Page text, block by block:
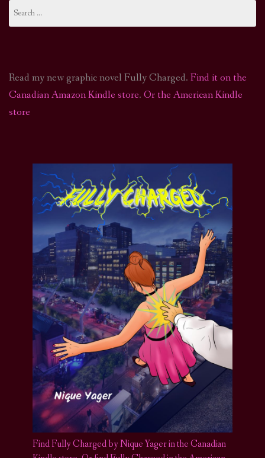
for:
Read my new graphic novel Fully Charged. Find it on the
Canadian Amazon Kindle store. Or the American Kindle
store
Find Fully Charged by Nique Yager in the Canadian